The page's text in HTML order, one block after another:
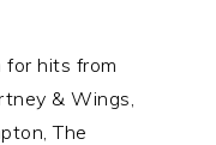
for hits from
& Wings,
The